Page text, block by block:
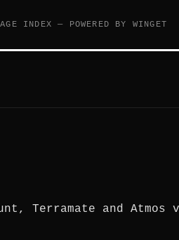
INDEX — POWERED BY WINGET
Terramate and